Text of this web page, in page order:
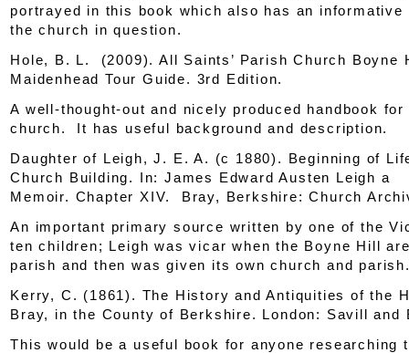
portrayed in this book which also has an informative
the church in question.
Hole, B. L. (2009). All Saints’ Parish Church Boyne
Maidenhead Tour Guide. 3rd Edition.
A well-thought-out and nicely produced handbook
church. It has useful background and description.
Daughter of Leigh, J. E. A. (c 1880). Beginning of
Church Building. In: James Edward Austen Leigh a
Memoir. Chapter XIV. Bray, Berkshire: Church
An important primary source written by one of the
ten children; Leigh was vicar when the Boyne Hill
parish and then was given its own church and
Kerry, C. (1861). The History and Antiquities of the
Bray, in the County of Berkshire. London: Savill and
This would be a useful book for anyone researching